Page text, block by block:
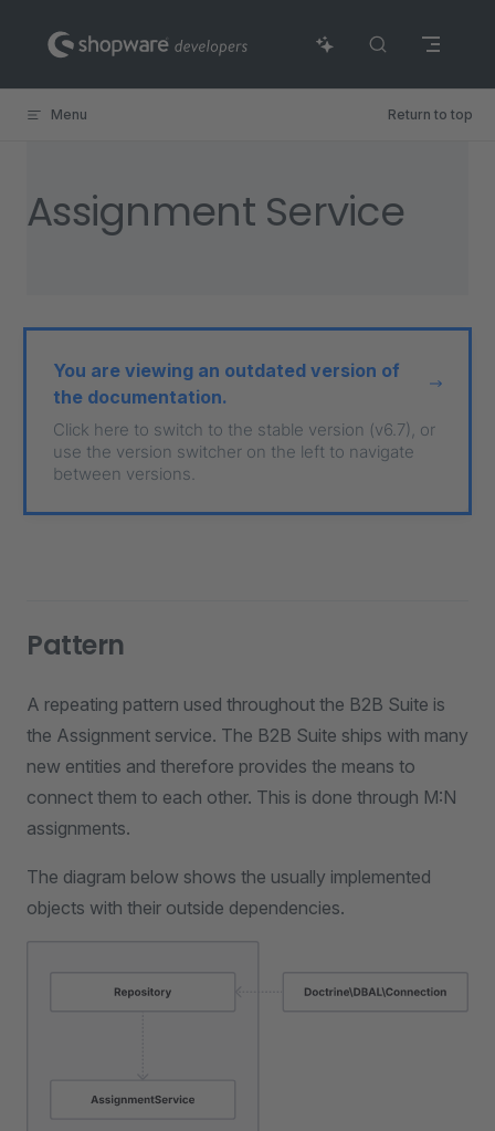
Skip to content
Menu Return to top
Assignment Service
You are viewing an outdated version of
the documentation.
Click here to switch to the stable version (v6.7), or
use the version switcher on the left to navigate
between versions.
Pattern
A repeating pattern used throughout the B2B Suite is
the Assignment service. The B2B Suite ships with many
new entities and therefore provides the means to
connect them to each other. This is done through M:N
assignments.
The diagram below shows the usually implemented
objects with their outside dependencies.